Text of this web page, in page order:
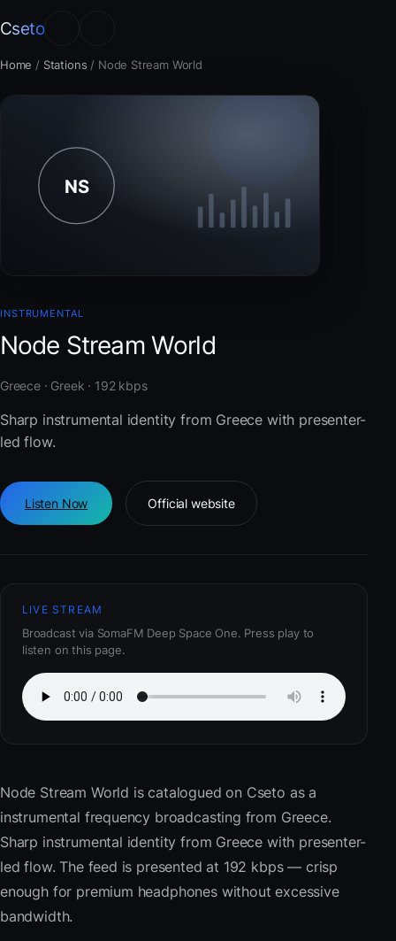
Cseto
Home / Stations / Node Stream World
INSTRUMENTAL
Node Stream World
Greece · Greek · 192 kbps
Sharp instrumental identity from Greece with presenter-
led flow.
Listen Now Official website
LIVE STREAM
Broadcast via SomaFM Deep Space One. Press play to
listen on this page.
Node Stream World is catalogued on Cseto as a
instrumental frequency broadcasting from Greece.
Sharp instrumental identity from Greece with presenter-
led flow. The feed is presented at 192 kbps — crisp
enough for premium headphones without excessive
bandwidth.